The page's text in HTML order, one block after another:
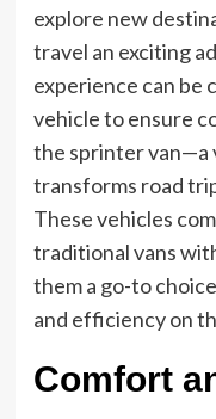
explore new
travel an exciting
experience can be
vehicle to ensure
the sprinter van—a
transforms road
These vehicles
traditional vans
them a go-to
and efficiency on
Comfort